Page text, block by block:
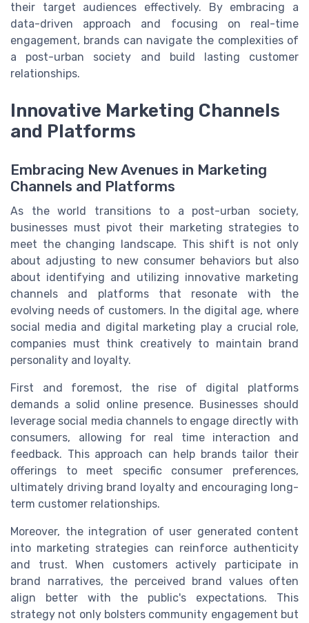
their target audiences effectively. By embracing a
data-driven approach and focusing on real-time
engagement, brands can navigate the complexities of
a post-urban society and build lasting customer
relationships.
Innovative Marketing Channels
and Platforms
Embracing New Avenues in Marketing
Channels and Platforms
As the world transitions to a post-urban society,
businesses must pivot their marketing strategies to
meet the changing landscape. This shift is not only
about adjusting to new consumer behaviors but also
about identifying and utilizing innovative marketing
channels and platforms that resonate with the
evolving needs of customers. In the digital age, where
social media and digital marketing play a crucial role,
companies must think creatively to maintain brand
personality and loyalty.
First and foremost, the rise of digital platforms
demands a solid online presence. Businesses should
leverage social media channels to engage directly with
consumers, allowing for real time interaction and
feedback. This approach can help brands tailor their
offerings to meet specific consumer preferences,
ultimately driving brand loyalty and encouraging long-
term customer relationships.
Moreover, the integration of user generated content
into marketing strategies can reinforce authenticity
and trust. When customers actively participate in
brand narratives, the perceived brand values often
align better with the public's expectations. This
strategy not only bolsters community engagement but